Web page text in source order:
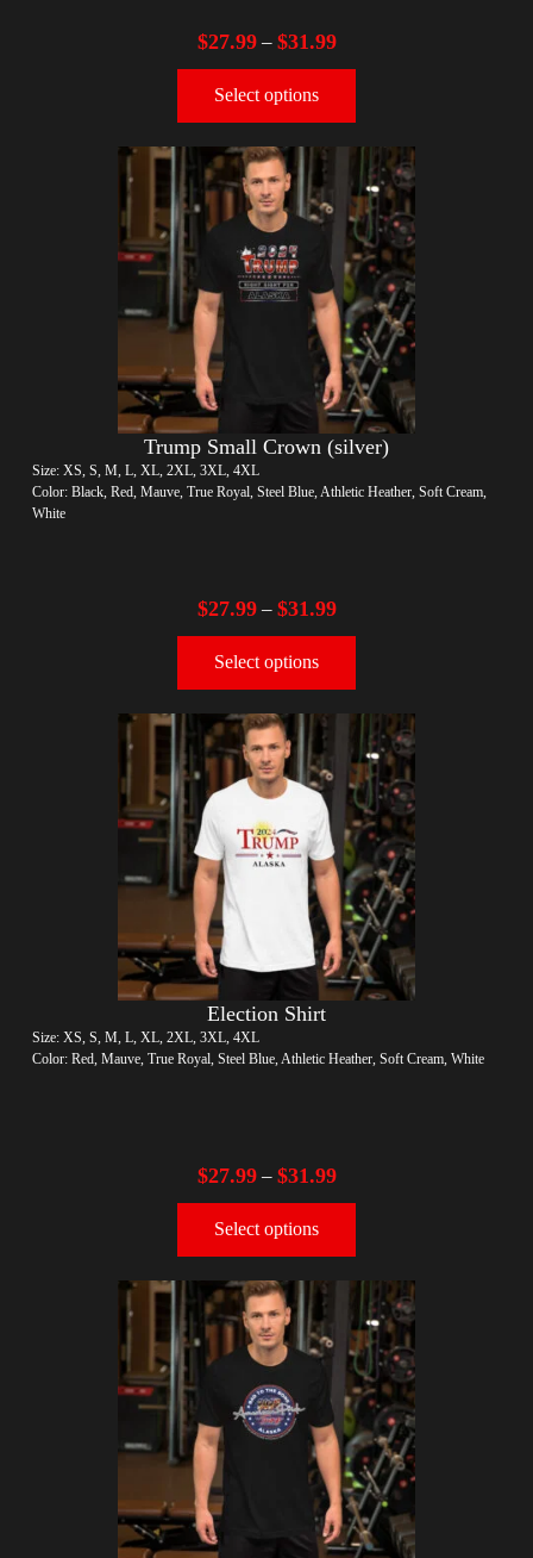
$27.99– $31.99
Select options
Trump Small Crown (silver)
Size: XS, S, M, L, XL, 2XL, 3XL, 4XL
Color: Black, Red, Mauve, True Royal, Steel Blue, Athletic Heather, Soft Cream,
White
$27.99– $31.99
Select options
Election Shirt
Size: XS, S, M, L, XL, 2XL, 3XL, 4XL
Color: Red, Mauve, True Royal, Steel Blue, Athletic Heather, Soft Cream, White
$27.99– $31.99
Select options